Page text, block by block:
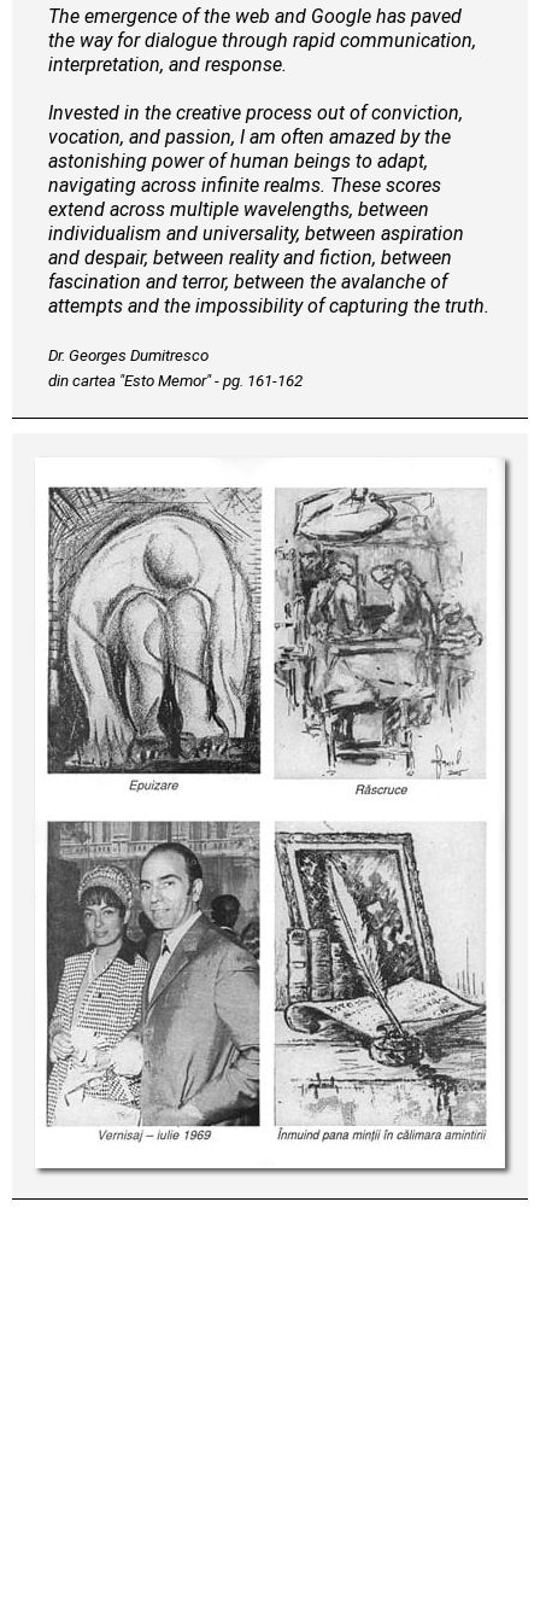
The emergence of the web and Google has paved
the way for dialogue through rapid communication,
interpretation, and response.
Invested in the creative process out of conviction,
vocation, and passion, I am often amazed by the
astonishing power of human beings to adapt,
navigating across infinite realms. These scores
extend across multiple wavelengths, between
individualism and universality, between aspiration
and despair, between reality and fiction, between
fascination and terror, between the avalanche of
attempts and the impossibility of capturing the truth.
Dr. Georges Dumitresco
din cartea "Esto Memor" - pg. 161-162